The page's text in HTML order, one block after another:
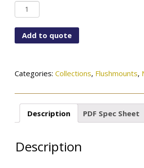
FM-
A921-
115-
01-Add to quote
Categories: Collections, Flushmounts,
Description PDF Spec Sheet
Description